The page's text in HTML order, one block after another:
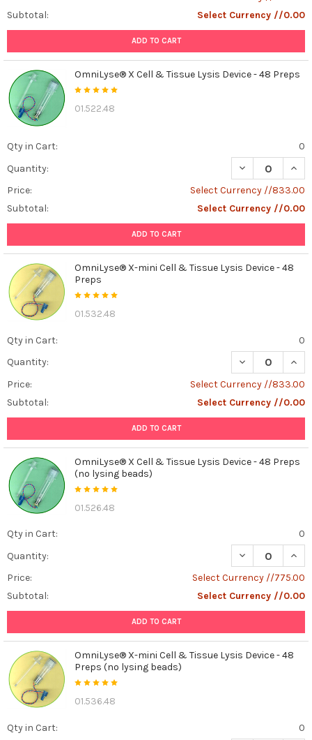
called
cyclic
GMP,
or
Understanding
Like
Bio-
Free:
in
Culture
Technology
(Post)
world
cell
culture
the
"FBS-
Like
Bio-
Free"
gaining
traction.
exactly
mean,
and
why
waves
Subtotal:
Select Currency //0.00
ADD TO CART
OmniLyse® X Cell & Tissue Lysis Device - 48 Preps
01.522.48
Qty in Cart:
0
Quantity:
DECREASE
Price:
Select Currency //833.00
Subtotal:
Select Currency //0.00
ADD TO CART
OmniLyse® X-mini Cell & Tissue Lysis Device - 48
Preps
01.532.48
Qty in Cart:
0
Quantity:
DECREASE
Price:
Select Currency //833.00
Subtotal:
Select Currency //0.00
ADD TO CART
OmniLyse® X Cell & Tissue Lysis Device - 48 Preps
(no lysing beads)
01.526.48
Qty in Cart:
0
Quantity:
Price:
Select Currency //775.00
Subtotal:
Select Currency //0.00
ADD TO CART
OmniLyse® X-mini Cell & Tissue Lysis Device - 48
Preps (no lysing beads)
01.536.48
Qty in Cart:
0